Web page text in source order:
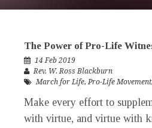
The Power of Pro-Life
14 Feb 2019
Rev. W. Ross Blackburn
March for Life,Pro-Life Movement,
Make every effort to
with virtue, and virtue with